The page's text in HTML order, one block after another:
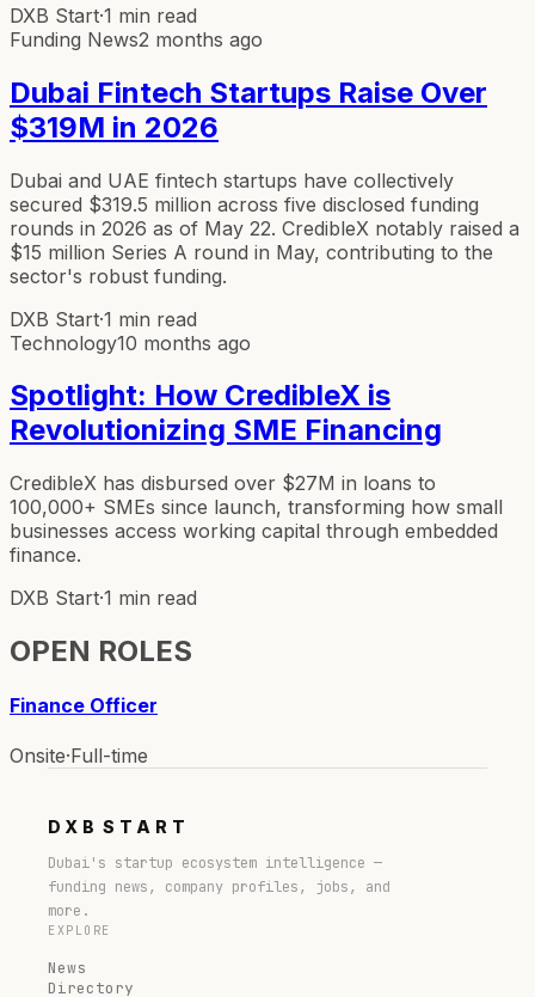
DXB Start·1 min read
Funding News2 months ago
Dubai Fintech Startups Raise Over
$319M in 2026
Dubai and UAE fintech startups have collectively
secured $319.5 million across five disclosed funding
rounds in 2026 as of May 22. CredibleX notably raised a
$15 million Series A round in May, contributing to the
sector's robust funding.
DXB Start·1 min read
Technology10 months ago
Spotlight: How CredibleX is
Revolutionizing SME Financing
CredibleX has disbursed over $27M in loans to
100,000+ SMEs since launch, transforming how small
businesses access working capital through embedded
finance.
DXB Start·1 min read
OPEN ROLES
Finance Officer
Onsite·Full-time
DXB START
Dubai's startup ecosystem intelligence —
funding news, company profiles, jobs, and
more.
EXPLORE
News
Directory